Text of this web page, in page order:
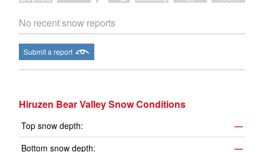
No recent snow reports
Submit a report
Hiruzen Bear Valley Snow Conditions
Top snow depth:
—
Bottom snow depth:
—